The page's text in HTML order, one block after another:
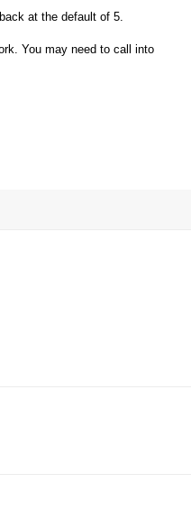
at the default of 5.
You may need to call into